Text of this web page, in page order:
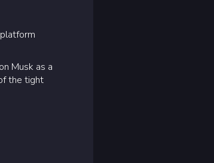
Musk as a
the tight